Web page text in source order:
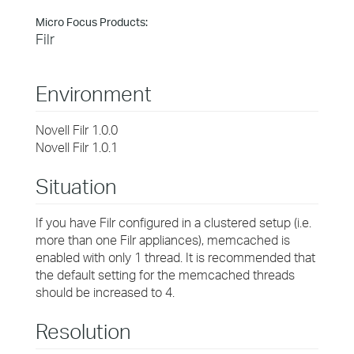
Micro Focus Products:
Filr
Environment
Novell Filr 1.0.0
Novell Filr 1.0.1
Situation
If you have Filr configured in a clustered setup (i.e.
more than one Filr appliances), memcached is
enabled with only 1 thread. It is recommended that
the default setting for the memcached threads
should be increased to 4.
Resolution